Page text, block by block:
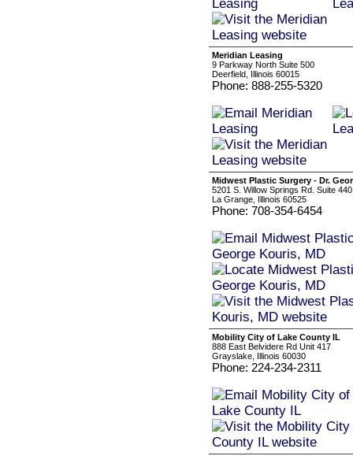
Meridian Leasing
9 Parkway North Suite 500
Deerfield, Illinois 60015
Phone: 888-255-5320
Midwest Plastic Surgery - Dr.
5201 S. Willow Springs Rd. Suite 440
La Grange, Illinois 60525
Phone: 708-354-6454
Mobility City of Lake County IL
888 East Belvidere Rd Unit 417
Grayslake, Illinois 60030
Phone: 224-234-2311